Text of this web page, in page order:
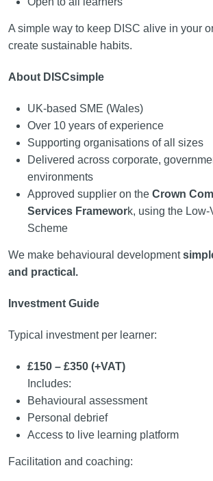
A simple way to keep DISC alive in your
create sustainable habits.
About DISCsimple
UK-based SME (Wales)
Over 10 years of experience
Supporting organisations of all sizes
Delivered across corporate,
environments
Approved supplier on the Crown
Services Framework, using the Low-
Scheme
We make behavioural development
and practical.
Investment Guide
Typical investment per learner:
£150 – £350 (+VAT)
Includes:
Behavioural assessment
Personal debrief
Access to live learning platform
Facilitation and coaching: